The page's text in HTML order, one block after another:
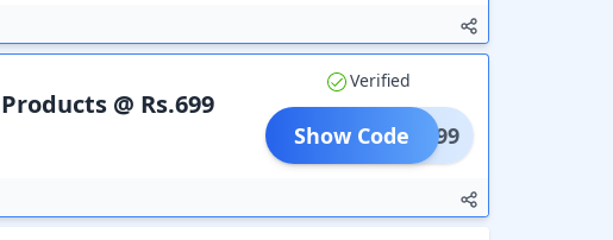
@ Rs.699
Verified
Y3@699
Show Code